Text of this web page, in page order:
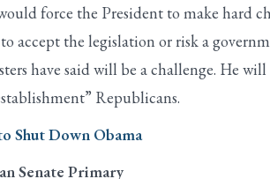
force the President to make hard
accept the legislation or risk a
have said will be a challenge. He
Republicans.
Shut Down Obama
Senate Primary